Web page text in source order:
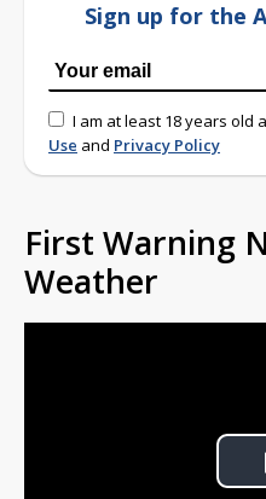
Sign up for the
I am at least 18 years old
Use and Privacy Policy
First Warning
Weather